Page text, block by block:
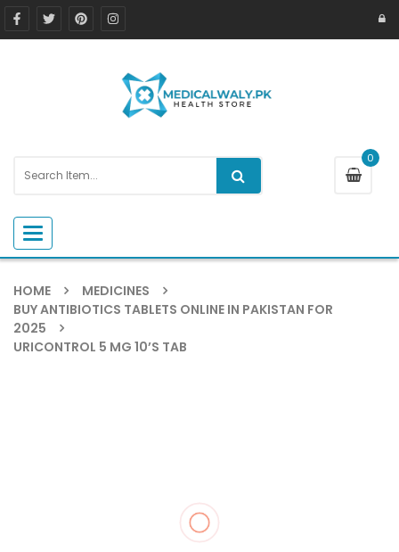
0
Toggle navigation
HOME
MEDICINES
BUY ANTIBIOTICS TABLETS ONLINE IN PAKISTAN FOR
2025
URICONTROL 5 MG 10’S TAB